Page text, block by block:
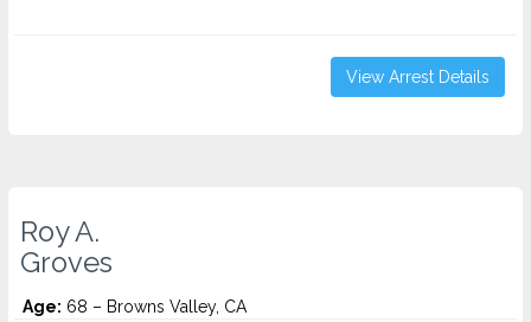
View Arrest Details
Roy A.
Groves
Age: 68 – Browns Valley, CA